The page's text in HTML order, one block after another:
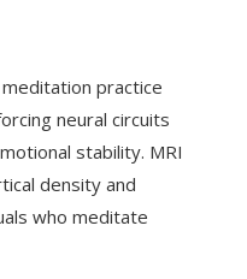
practice
neural circuits
stability. MRI
density and
who meditate